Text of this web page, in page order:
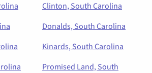
Clinton, South Carolina
Donalds, South Carolina
Kinards, South Carolina
Promised Land, South